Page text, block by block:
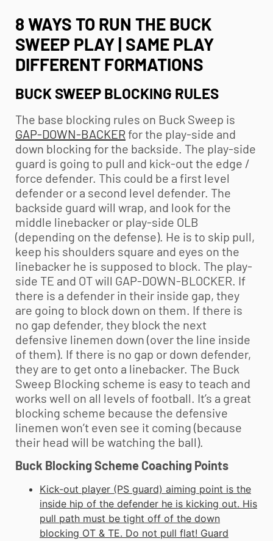
8 WAYS TO RUN THE BUCK
SWEEP PLAY | SAME PLAY
DIFFERENT FORMATIONS
BUCK SWEEP BLOCKING RULES
The base blocking rules on Buck Sweep is
GAP-DOWN-BACKER for the play-side and
down blocking for the backside. The play-side
guard is going to pull and kick-out the edge /
force defender. This could be a first level
defender or a second level defender. The
backside guard will wrap, and look for the
middle linebacker or play-side OLB
(depending on the defense). He is to skip pull,
keep his shoulders square and eyes on the
linebacker he is supposed to block. The play-
side TE and OT will GAP-DOWN-BLOCKER. If
there is a defender in their inside gap, they
are going to block down on them. If there is
no gap defender, they block the next
defensive linemen down (over the line inside
of them). If there is no gap or down defender,
they are to get onto a linebacker. The Buck
Sweep Blocking scheme is easy to teach and
works well on all levels of football. It’s a great
blocking scheme because the defensive
linemen won’t even see it coming (because
their head will be watching the ball).
Buck Blocking Scheme Coaching Points
Kick-out player (PS guard) aiming point is the
inside hip of the defender he is kicking out. His
pull path must be tight off of the down
blocking OT & TE. Do not pull flat! Guard